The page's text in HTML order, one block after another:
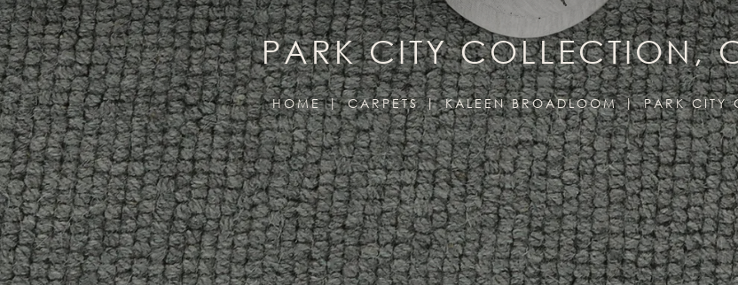
PARK CITY COLLECTION,
HOME CARPETS KALEEN BROADLOOM PARK CITY